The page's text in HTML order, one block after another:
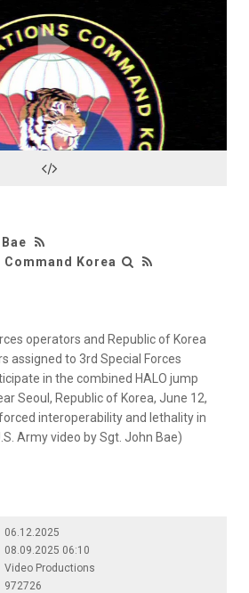
Play
Korea
operators and Republic of Korea
assigned to 3rd Special Forces
in the combined HALO jump
Seoul, Republic of Korea, June 12,
interoperability and lethality in
Army video by Sgt. John Bae)
06.12.2025
08.09.2025 06:10
Video Productions
972726